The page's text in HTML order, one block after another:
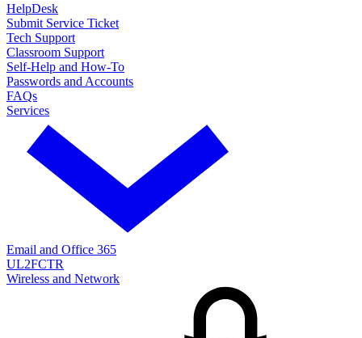
HelpDesk
Submit Service Ticket
Tech Support
Classroom Support
Self-Help and How-To
Passwords and Accounts
FAQs
Services
Email and Office 365
UL2FCTR
Wireless and Network